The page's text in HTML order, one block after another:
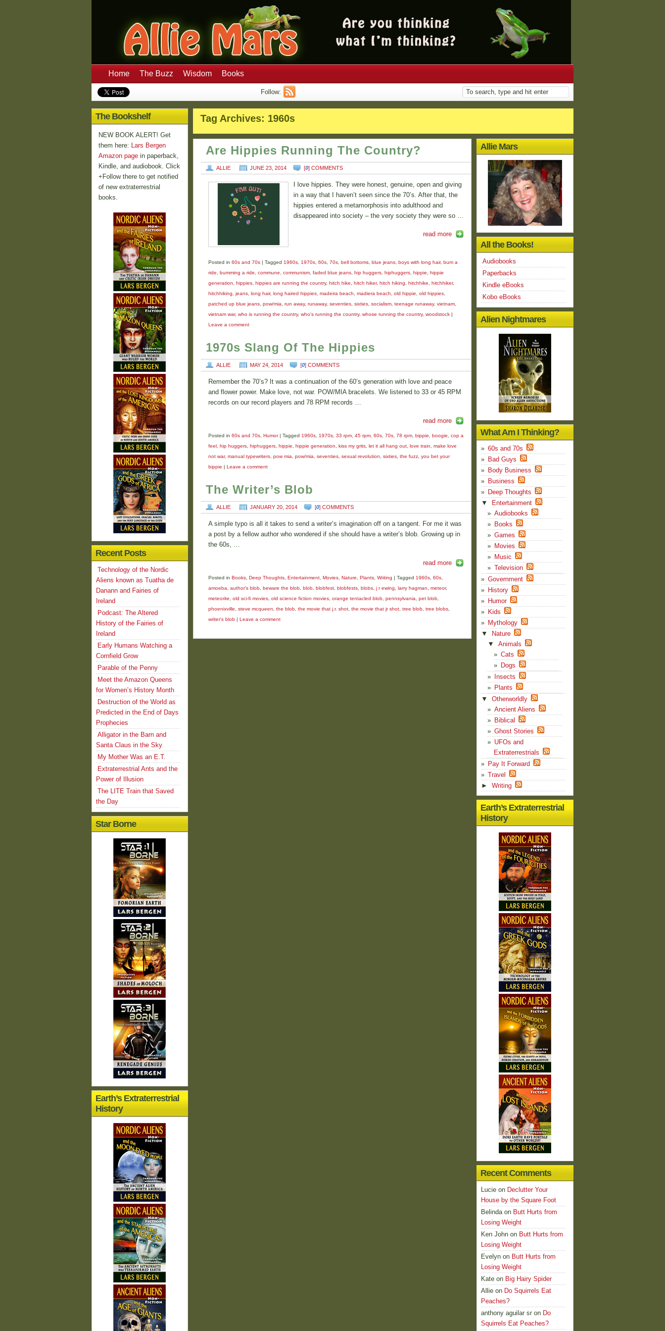
Home The Buzz Wisdom Books
Follow:
Tag Archives: 1960s
Are Hippies Running The Country?
ALLIE JUNE 23, 2014 [0] COMMENTS
I love hippies. They were honest, genuine, open and giving
in a way that I haven’t seen since the 70’s. After that, the
hippies entered a metamorphosis into adulthood and
disappeared into society – the very society they were so …
read more
Posted in 60s and 70s | Tagged 1960s, 1970s, 60s, 70s, bell bottoms, blue jeans, boys with long hair, bum a
ride
bumming a ride commune communism, faded blue jeans, hip huggers, hiphuggers, hippie
hippie
generation
hippies, hippies are running the country, hitch hike hitch hiker, hitch hiking hitchhike hitchhiker,
hitchhiking
jeans, long hair, long haired hippies, madeira beach madiera beach old hippie old hippies,
patched up blue jeans, pow/mia run away, runaway, seventies, sixties, socialism, teenage runaway, vietnam,
vietnam war, who is running the country, who's running the country, whose running the country, woodstock |
Leave a comment
1970s Slang Of The Hippies
ALLIE MAY 24, 2014 [0] COMMENTS
Remember the 70’s? It was a continuation of the 60’s generation with love and peace
and flower power. Make love, not war. POW/MIA bracelets. We listened to 33 or 45 RPM
records on our record players and 78 RPM records …
read more
Posted in 60s and 70s, Humor | Tagged 1960s, 1970s, 33 rpm, 45 rpm, 60s, 70s, 78 rpm, bippie boogie
cop a
feel, hip huggers, hiphuggers, hippie hippie generation kiss my grits, let it all hang out, love train
make love
not war, manual typewriters, pow mia pow/mia seventies, sexual revolution sixties, the fuzz, you bet your
bippie | Leave a comment
The Writer’s Blob
ALLIE JANUARY 20, 2014 [0] COMMENTS
A simple typo is all it takes to send a writer’s imagination off on a tangent. For me it was
a post by a fellow author who wondered if she should have a writer’s blob. Growing up in
the 60s, …
read more
Posted in Books, Deep Thoughts, Entertainment, Movies, Nature Plants, Writing | Tagged 1960s, 60s,
amoeba
author's blob, beware the blob, blob, blobfest, blobfests, blobs, j r ewing larry hagman meteor,
meteorite
old sci-fi movies, old science fiction movies, orange tentacled blob, pennsylvania pet blob,
phoenixville
steve mcqueen the blob, the movie that j.r. shot, the movie that jr shot, tree blob, tree blobs,
writer's blob | Leave a comment
Allie Mars
All the Books!
Audiobooks
Paperbacks
Kindle eBooks
Kobo eBooks
Alien Nightmares
What Am I Thinking?
60s and 70s
Bad Guys
Body Business
Business
Deep Thoughts
▼
Entertainment
Audiobooks
Books
Games
Movies
Music
Television
Government
History
Humor
Kids
Mythology
▼ Nature
▼
Animals
Cats
Dogs
Insects
Plants
▼
Otherworldly
Ancient Aliens
Biblical
Ghost Stories
UFOs and
Extraterrestrials
Pay It Forward
Travel
► Writing
Earth’s Extraterrestrial
History
Recent Comments
Lucie on Declutter Your
House by the Square Foot
Belindaon Butt Hurts from
Losing Weight
Ken John on Butt Hurts from
Losing Weight
Evelyn on Butt Hurts from
Losing Weight
Kate on Big Hairy Spider
Allie on Do Squirrels Eat
Peaches?
anthony aguilar sr on Do
Squirrels Eat Peaches?
The Bookshelf
NEW BOOK ALERT! Get
them here: Lars Bergen
Amazon page in paperback,
Kindle, and audiobook. Click
+Follow there to get notified
of new extraterrestrial
books.
Recent Posts
Technology of the Nordic
Aliens known as Tuatha de
Danann and Fairies of
Ireland
Podcast: The Altered
History of the Fairies of
Ireland
Early Humans Watching a
Cornfield Grow
Parable of the Penny
Meet the Amazon Queens
for Women’s History Month
Destruction of the World as
Predicted in the End of Days
Prophecies
Alligator in the Barn and
Santa Claus in the Sky
My Mother Was an E.T.
Extraterrestrial Ants and the
Power of Illusion
The LITE Train that Saved
the Day
Star Borne
Earth’s Extraterrestrial
History